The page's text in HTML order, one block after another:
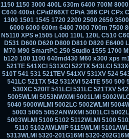
1150 1150 3000 400L 630m 6400 700M
C640 400xt CPid266XT CPiA 366 CPt CPx
1300 1501 1545 1720 2200 2500 2650
6000 6000 600m 6400 7000 700m 7500
N5110 XPS e1505 L400 110L 120L C510
D531 D600 D620 D800 D810 D820 E6400
M70 M90 SmartPC 250 Studio 1555 1700
b120 100 1100 640md430 M60 x300 xps
521TE 541XCI 531XCI 522TX 543LCI
510T 541 531 521TEV 541XV 531XV 524
541LC 521TX 542 531XVI 524TE 550 500
530XC 520IT 541LCI 531LC 521TXV
5005WLMI 5053NWXMI 5001LMI
5040 5000WLMI 5002LC 5002WLMI
5003 5005 5052ANWXMI 5001LCI
5003WLMI 5100 5102 5112WLMI 5100
5110 5102AWLMIP 5115WLMI
5313WLMI 5320-201G16MI 5320-